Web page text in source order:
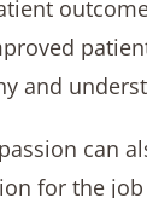
and
can
for the